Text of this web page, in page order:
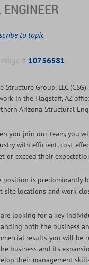
to topic
# 10756581
Structure Group, LLC
in the Flagstaff, AZ
Arizona Structural
you join our team, you
with efficient, cost-
or exceed their
position is predominantly
site locations and work
are looking for a key
both the business
results you will be
business and its
their management